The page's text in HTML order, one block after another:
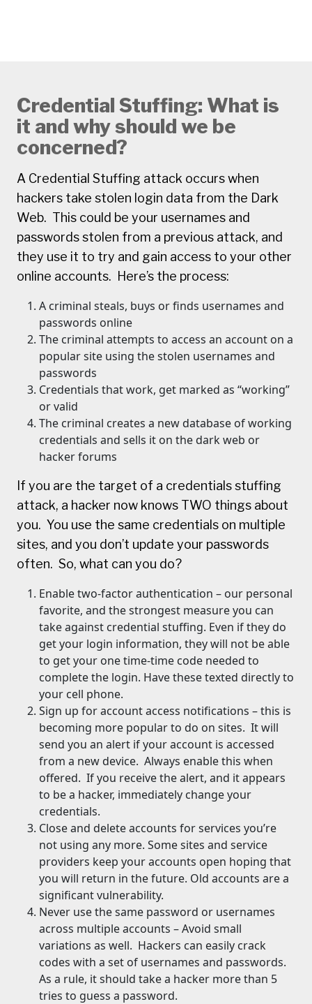
Credential Stuffing: What is
it and why should we be
concerned?
A Credential Stuffing attack occurs when
hackers take stolen login data from the Dark
Web. This could be your usernames and
passwords stolen from a previous attack, and
they use it to try and gain access to your other
online accounts. Here’s the process:
A criminal steals, buys or finds usernames and
passwords online
The criminal attempts to access an account on a
popular site using the stolen usernames and
passwords
Credentials that work, get marked as “working”
or valid
The criminal creates a new database of working
credentials and sells it on the dark web or
hacker forums
If you are the target of a credentials stuffing
attack, a hacker now knows TWO things about
you. You use the same credentials on multiple
sites, and you don’t update your passwords
often. So, what can you do?
Enable two-factor authentication – our personal
favorite, and the strongest measure you can
take against credential stuffing. Even if they do
get your login information, they will not be able
to get your one time-time code needed to
complete the login. Have these texted directly to
your cell phone.
Sign up for account access notifications – this is
becoming more popular to do on sites. It will
send you an alert if your account is accessed
from a new device. Always enable this when
offered. If you receive the alert, and it appears
to be a hacker, immediately change your
credentials.
Close and delete accounts for services you’re
not using any more. Some sites and service
providers keep your accounts open hoping that
you will return in the future. Old accounts are a
significant vulnerability.
Never use the same password or usernames
across multiple accounts – Avoid small
variations as well. Hackers can easily crack
codes with a set of usernames and passwords.
As a rule, it should take a hacker more than 5
tries to guess a password.